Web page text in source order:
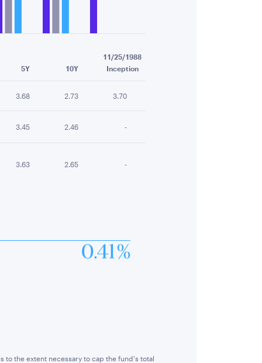
11/25/1988
5Y
10Y Inception
3.68 2.73 3.70
3.45 2.46 -
3.63 2.65 -
0.41 %
the extent necessary to cap the fund's total